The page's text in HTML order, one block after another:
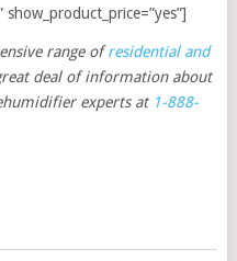
range ofresidential and
deal of information about
experts at 1-888-